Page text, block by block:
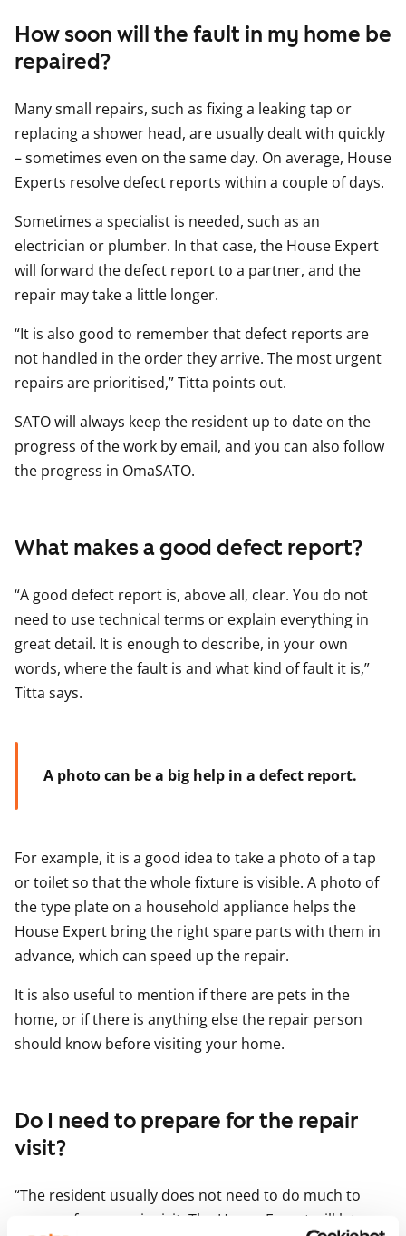
How soon will the fault in my home be
repaired?
Many small repairs, such as fixing a leaking tap or
replacing a shower head, are usually dealt with quickly
– sometimes even on the same day. On average, House
Experts resolve defect reports within a couple of days.
Sometimes a specialist is needed, such as an
electrician or plumber. In that case, the House Expert
will forward the defect report to a partner, and the
repair may take a little longer.
“It is also good to remember that defect reports are
not handled in the order they arrive. The most urgent
repairs are prioritised,” Titta points out.
SATO will always keep the resident up to date on the
progress of the work by email, and you can also follow
the progress in OmaSATO.
What makes a good defect report?
“A good defect report is, above all, clear. You do not
need to use technical terms or explain everything in
great detail. It is enough to describe, in your own
words, where the fault is and what kind of fault it is,”
Titta says.
A photo can be a big help in a defect report.
For example, it is a good idea to take a photo of a tap
or toilet so that the whole fixture is visible. A photo of
the type plate on a household appliance helps the
House Expert bring the right spare parts with them in
advance, which can speed up the repair.
It is also useful to mention if there are pets in the
home, or if there is anything else the repair person
should know before visiting your home.
Do I need to prepare for the repair
visit?
“The resident usually does not need to do much to
prepare for a repair visit. The House Expert will let you